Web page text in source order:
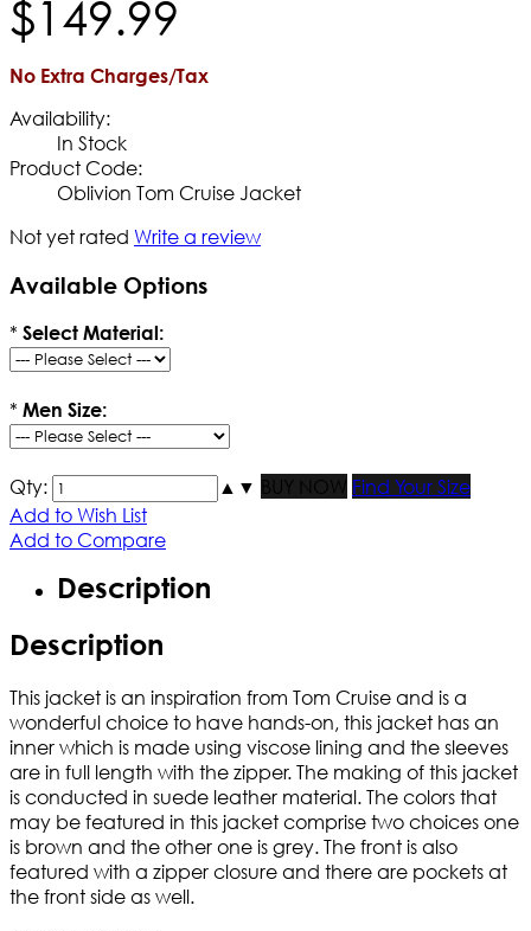
$149.99
No Extra Charges/Tax
Availability:
In Stock
Product Code:
Oblivion Tom Cruise Jacket
Not yet rated Write a review
Available Options
* Select Material:
* Men Size:
Qty: ▲ ▼ BUY NOW
Find Your Size
Add to Wish List
Add to Compare
Description
Description
This jacket is an inspiration from Tom Cruise and is a
wonderful choice to have hands-on, this jacket has an
inner which is made using viscose lining and the sleeves
are in full length with the zipper. The making of this jacket
is conducted in suede leather material. The colors that
may be featured in this jacket comprise two choices one
is brown and the other one is grey. The front is also
featured with a zipper closure and there are pockets at
the front side as well.